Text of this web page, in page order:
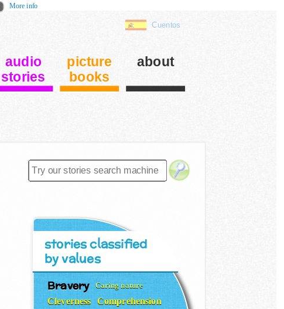
Cuentos
audio
stories
picture
books
about
stories classified
by values
Bravery Caring nature
Cleverness Comprehension
More info